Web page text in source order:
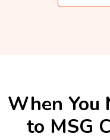
When You
to MSG